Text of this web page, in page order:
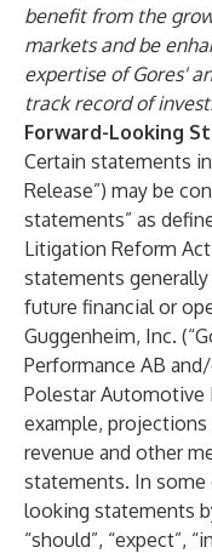
benefit from the
markets and be
expertise of Gores'
track record of
Forward-Looking
Certain statements
Release”) may be
statements” as
Litigation Reform
statements
future financial or
Guggenheim, Inc.
Performance AB
Polestar Automotive
example,
revenue and other
statements. In some
looking statements
“should”, “expect”,